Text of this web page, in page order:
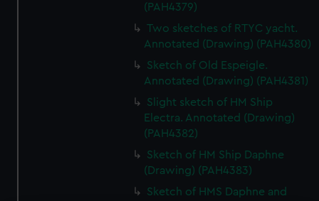
(PAH4379)
Two sketches of RTYC yacht.
Annotated (Drawing) (PAH4380)
Sketch of Old Espeigle.
Annotated (Drawing) (PAH4381)
Slight sketch of HM Ship
Electra. Annotated (Drawing)
(PAH4382)
Sketch of HM Ship Daphne
(Drawing) (PAH4383)
Sketch of HMS Daphne and